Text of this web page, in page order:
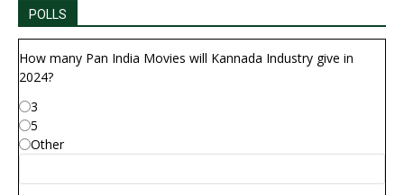
POLLS
How many Pan India Movies will Kannada Industry give in
2024?
3
5
Other